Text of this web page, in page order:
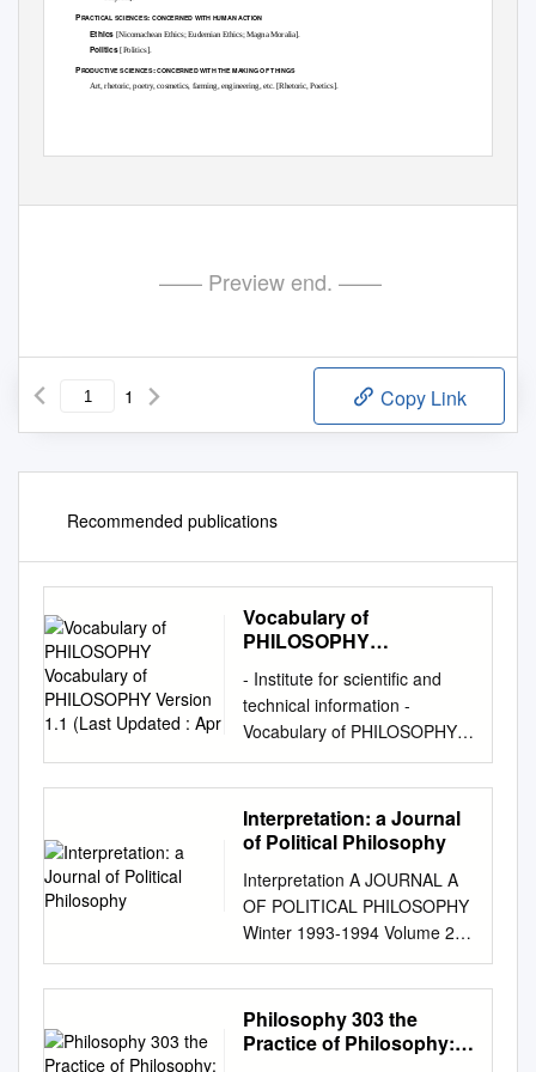
PRACTICAL SCIENCES: CONCERNED WITH HUMAN ACTION
Ethics [Nicomachean Ethics;Eudemian Ethics;Magna Moralia].
Politics[Politics].
PRODUCTIVE SCIENCES:CONCERNED WITH THE MAKING OF THINGS
Art, rhetoric, poetry, cosmetics, farming, engineering, etc. [Rhetoric,Poetics].
—— Preview end. ——
1 Copy Link
Recommended publications
Vocabulary of
PHILOSOPHY
PHILOSOPHY Version
1.1 (Last Updated : Apr
- Institute for scientific and
technical information -
Vocabulary of PHILOSOPHY
Vocabulary of PHILOSOPHY
Version 1.1 (Last updated :
Apr. 05, 2018) This resource
contains 4435 entries grouped
vocabulary used for indexing
bibliographical records for the
"Philosophy" FRANCIS
database (1972-2015,
http://pascal-francis.inist.fr/ ).
This vocabulary is browsable
online at: https://www.loterre.fr
Interpretation: a Journal
of Political Philosophy
Interpretation A JOURNAL A
OF POLITICAL PHILOSOPHY
Winter 1993-1994 Volume 21
Number 2 Thomas Lewis
Identifying Rhetoric in the
Apology: Does Socrates Use
the Appeal for Pity? Joel
Philosophy 303 the
Practice of Philosophy: